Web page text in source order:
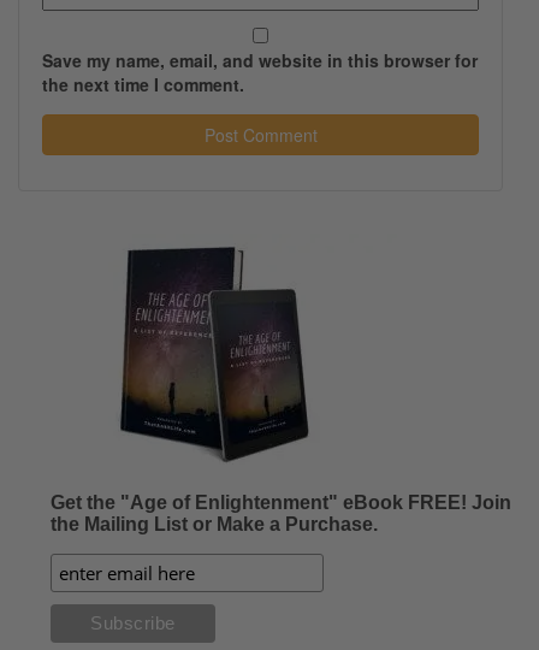
Save my name, email, and website in this browser for
the next time I comment.
Get the "Age of Enlightenment" eBook FREE! Join
the Mailing List or Make a Purchase.